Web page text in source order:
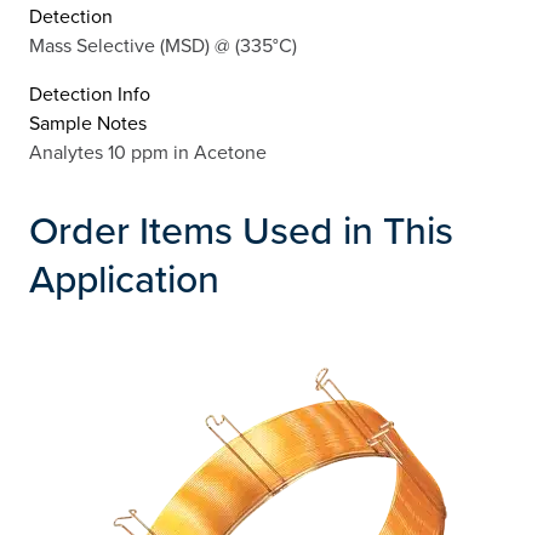
Detection
Mass Selective (MSD) @ (335°C)
Detection Info
Sample Notes
Analytes 10 ppm in Acetone
Order Items Used in This
Application